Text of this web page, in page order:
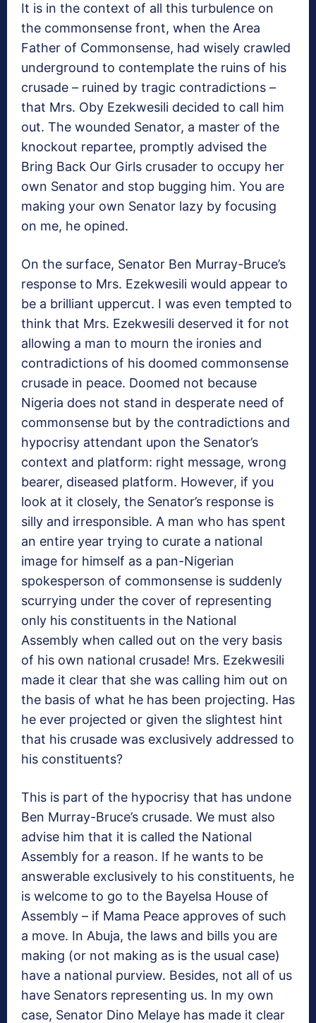
It is in the context of all this turbulence on
the commonsense front, when the Area
Father of Commonsense, had wisely crawled
underground to contemplate the ruins of his
crusade – ruined by tragic contradictions –
that Mrs. Oby Ezekwesili decided to call him
out. The wounded Senator, a master of the
knockout repartee, promptly advised the
Bring Back Our Girls crusader to occupy her
own Senator and stop bugging him. You are
making your own Senator lazy by focusing
on me, he opined.
On the surface, Senator Ben Murray-Bruce’s
response to Mrs. Ezekwesili would appear to
be a brilliant uppercut. I was even tempted to
think that Mrs. Ezekwesili deserved it for not
allowing a man to mourn the ironies and
contradictions of his doomed commonsense
crusade in peace. Doomed not because
Nigeria does not stand in desperate need of
commonsense but by the contradictions and
hypocrisy attendant upon the Senator’s
context and platform: right message, wrong
bearer, diseased platform. However, if you
look at it closely, the Senator’s response is
silly and irresponsible. A man who has spent
an entire year trying to curate a national
image for himself as a pan-Nigerian
spokesperson of commonsense is suddenly
scurrying under the cover of representing
only his constituents in the National
Assembly when called out on the very basis
of his own national crusade! Mrs. Ezekwesili
made it clear that she was calling him out on
the basis of what he has been projecting. Has
he ever projected or given the slightest hint
that his crusade was exclusively addressed to
his constituents?
This is part of the hypocrisy that has undone
Ben Murray-Bruce’s crusade. We must also
advise him that it is called the National
Assembly for a reason. If he wants to be
answerable exclusively to his constituents, he
is welcome to go to the Bayelsa House of
Assembly – if Mama Peace approves of such
a move. In Abuja, the laws and bills you are
making (or not making as is the usual case)
have a national purview. Besides, not all of us
have Senators representing us. In my own
case, Senator Dino Melaye has made it clear